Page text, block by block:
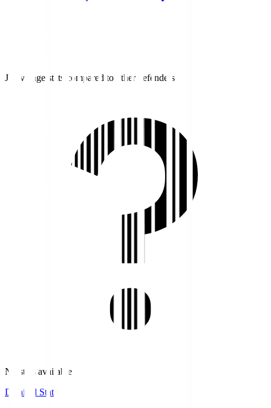
J1 average stats compared to other defenders
No stats available.
Detailed Stats